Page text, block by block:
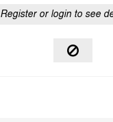
Register or login to see